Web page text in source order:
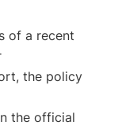
of a recent
the policy
the official